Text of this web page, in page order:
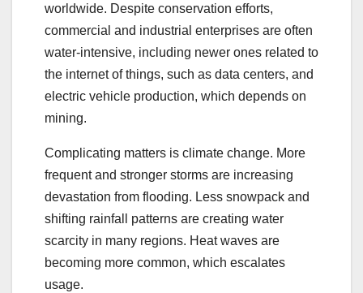
worldwide. Despite conservation efforts,
commercial and industrial enterprises are often
water-intensive, including newer ones related to
the internet of things, such as data centers, and
electric vehicle production, which depends on
mining.
Complicating matters is climate change. More
frequent and stronger storms are increasing
devastation from flooding. Less snowpack and
shifting rainfall patterns are creating water
scarcity in many regions. Heat waves are
becoming more common, which escalates
usage.